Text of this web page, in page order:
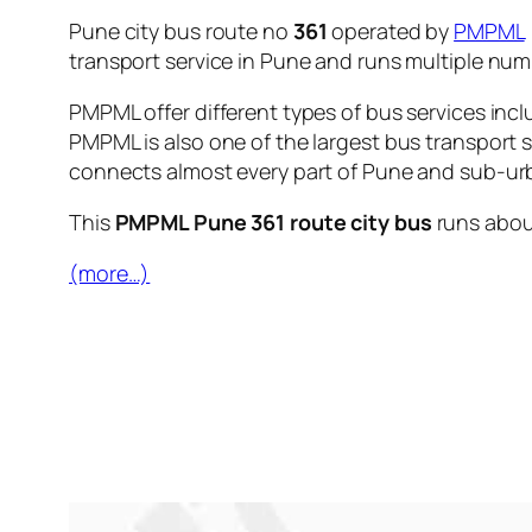
Pune city bus route no 361 operated by PMPML
transport service in Pune and runs multiple
PMPML offer different types of bus services
PMPML is also one of the largest bus
connects almost every part of Pune and sub-
This PMPML Pune 361 route city bus runs
(more…)